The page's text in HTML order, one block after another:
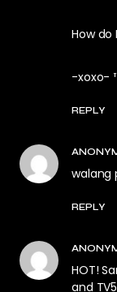
How
-xoxo-
REPLY
walang
REPLY
HOT!
and